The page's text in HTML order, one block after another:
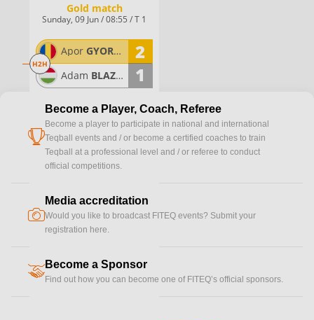
Gold match
Sunday, 09 Jun / 08:55 / T 1
AporGYORGYDEAK 2
H2H
Adam BLAZSOVICS 1
cup
Become a Player, Coach, Referee
Become a player to participate in national and international
Teqball events and / or become a certified coaches to train
Teqball at a professional level and / or referee to conduct
official competitions.
camera
Media accreditation
Would you like to broadcast FITEQ events? Submit your
registration here.
handshakeBecome a Sponsor
Find out how you can become one of FITEQ’s official sponsors.